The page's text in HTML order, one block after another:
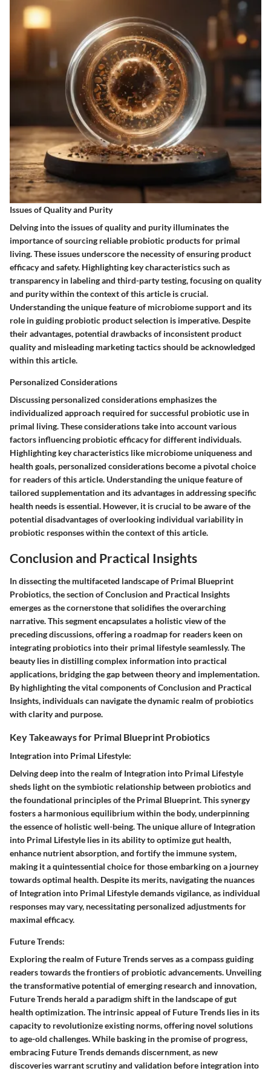
Issues of Quality and Purity
Delving into the issues of quality and purity illuminates the
importance of sourcing reliable probiotic products for primal
living. These issues underscore the necessity of ensuring product
efficacy and safety. Highlighting key characteristics such as
transparency in labeling and third-party testing, focusing on quality
and purity within the context of this article is crucial.
Understanding the unique feature of microbiome support and its
role in guiding probiotic product selection is imperative. Despite
their advantages, potential drawbacks of inconsistent product
quality and misleading marketing tactics should be acknowledged
within this article.
Personalized Considerations
Discussing personalized considerations emphasizes the
individualized approach required for successful probiotic use in
primal living. These considerations take into account various
factors influencing probiotic efficacy for different individuals.
Highlighting key characteristics like microbiome uniqueness and
health goals, personalized considerations become a pivotal choice
for readers of this article. Understanding the unique feature of
tailored supplementation and its advantages in addressing specific
health needs is essential. However, it is crucial to be aware of the
potential disadvantages of overlooking individual variability in
probiotic responses within the context of this article.
Conclusion and Practical Insights
In dissecting the multifaceted landscape of Primal Blueprint
Probiotics, the section of Conclusion and Practical Insights
emerges as the cornerstone that solidifies the overarching
narrative. This segment encapsulates a holistic view of the
preceding discussions, offering a roadmap for readers keen on
integrating probiotics into their primal lifestyle seamlessly. The
beauty lies in distilling complex information into practical
applications, bridging the gap between theory and implementation.
By highlighting the vital components of Conclusion and Practical
Insights, individuals can navigate the dynamic realm of probiotics
with clarity and purpose.
Key Takeaways for Primal Blueprint Probiotics
Integration into Primal Lifestyle:
Delving deep into the realm of Integration into Primal Lifestyle
sheds light on the symbiotic relationship between probiotics and
the foundational principles of the Primal Blueprint. This synergy
fosters a harmonious equilibrium within the body, underpinning
the essence of holistic well-being. The unique allure of Integration
into Primal Lifestyle lies in its ability to optimize gut health,
enhance nutrient absorption, and fortify the immune system,
making it a quintessential choice for those embarking on a journey
towards optimal health. Despite its merits, navigating the nuances
of Integration into Primal Lifestyle demands vigilance, as individual
responses may vary, necessitating personalized adjustments for
maximal efficacy.
Future Trends:
Exploring the realm of Future Trends serves as a compass guiding
readers towards the frontiers of probiotic advancements. Unveiling
the transformative potential of emerging research and innovation,
Future Trends herald a paradigm shift in the landscape of gut
health optimization. The intrinsic appeal of Future Trends lies in its
capacity to revolutionize existing norms, offering novel solutions
to age-old challenges. While basking in the promise of progress,
embracing Future Trends demands discernment, as new
discoveries warrant scrutiny and validation before integration into